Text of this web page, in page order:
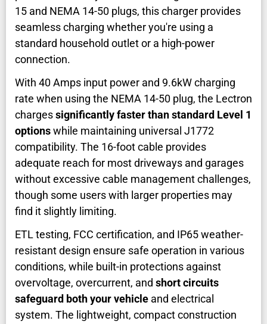
15 and NEMA 14-50 plugs, this charger provides
seamless charging whether you're using a
standard household outlet or a high-power
connection.
With 40 Amps input power and 9.6kW charging
rate when using the NEMA 14-50 plug, the Lectron
chargessignificantly faster than standard Level 1
optionswhile maintaining universal J1772
compatibility. The 16-foot cable provides
adequate reach for most driveways and garages
without excessive cable management challenges,
though some users with larger properties may
find it slightly limiting.
ETL testing, FCC certification, and IP65 weather-
resistant design ensure safe operation in various
conditions, while built-in protections against
overvoltage, overcurrent, and short circuits
safeguard both your vehicle and electrical
system. The lightweight, compact construction